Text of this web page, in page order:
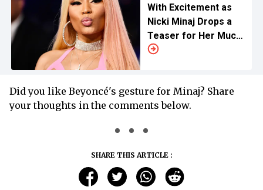
With Excitement as
Nicki Minaj Drops a
Teaser for Her Much-
Anticipated ‘Pink
Did you like Beyoncé's gesture for Minaj? Share
your thoughts in the comments below.
SHARE THIS ARTICLE :